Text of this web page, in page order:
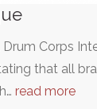
Drum Corps
that all
read more